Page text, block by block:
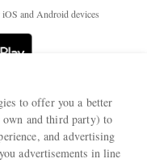
and Android devices
to offer you a better
own and third party) to
and advertising
advertisements in line